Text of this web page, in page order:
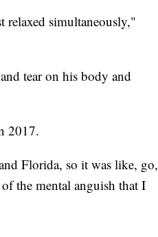
relaxed simultaneously,"
tear on his body and
2017.
Florida, so it was like, go,
the mental anguish that I